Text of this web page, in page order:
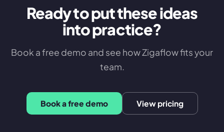
Ready to put these ideas
into practice?
Book a free demo and see how Zigaflow fits your
team.
Book a free demo View pricing